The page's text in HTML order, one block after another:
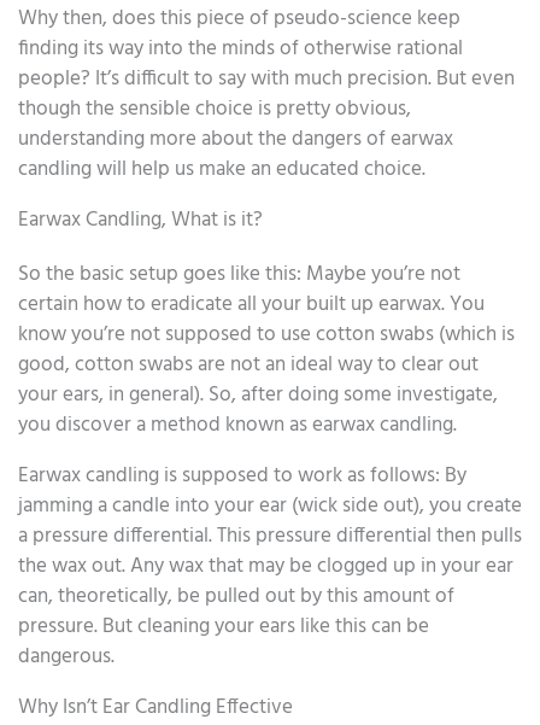
Why then, does this piece of pseudo-science keep
finding its way into the minds of otherwise rational
people? It’s difficult to say with much precision. But even
though the sensible choice is pretty obvious,
understanding more about the dangers of earwax
candling will help us make an educated choice.
Earwax Candling, What is it?
So the basic setup goes like this: Maybe you’re not
certain how to eradicate all your built up earwax. You
know you’re not supposed to use cotton swabs (which is
good, cotton swabs are not an ideal way to clear out
your ears, in general). So, after doing some investigate,
you discover a method known as earwax candling.
Earwax candling is supposed to work as follows: By
jamming a candle into your ear (wick side out), you create
a pressure differential. This pressure differential then pulls
the wax out. Any wax that may be clogged up in your ear
can, theoretically, be pulled out by this amount of
pressure. But cleaning your ears like this can be
dangerous.
Why Isn’t Ear Candling Effective